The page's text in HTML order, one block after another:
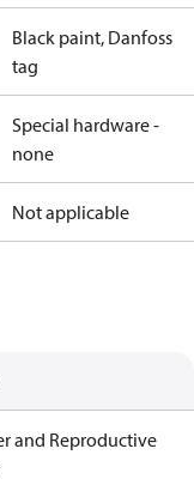
Black paint, Danfoss
tag
Special hardware -
none
Not applicable
and Reproductive